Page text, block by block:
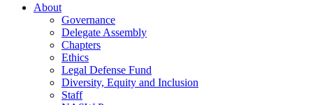
About
Governance
Delegate Assembly
Chapters
Ethics
Legal Defense Fund
Diversity, Equity and Inclusion
Staff